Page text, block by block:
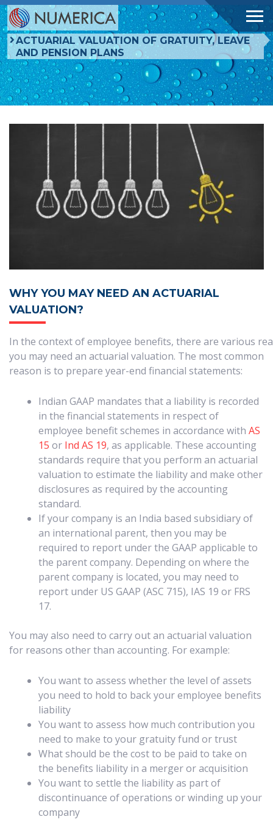
ACTUARIAL VALUATION OF GRATUITY, LEAVE
AND PENSION PLANS
WHY YOU MAY NEED AN ACTUARIAL
VALUATION?
In the context of employee benefits, there are various
you may need an actuarial valuation. The most common
reason is to prepare year-end financial statements:
Indian GAAP mandates that a liability is recorded
in the financial statements in respect of
employee benefit schemes in accordance with AS
15 or Ind AS 19, as applicable. These accounting
standards require that you perform an actuarial
valuation to estimate the liability and make other
disclosures as required by the accounting
standard.
If your company is an India based subsidiary of
an international parent, then you may be
required to report under the GAAP applicable to
the parent company. Depending on where the
parent company is located, you may need to
report under US GAAP (ASC 715), IAS 19 or FRS
17.
You may also need to carry out an actuarial valuation
for reasons other than accounting. For example:
You want to assess whether the level of assets
you need to hold to back your employee benefits
liability
You want to assess how much contribution you
need to make to your gratuity fund or trust
What should be the cost to be paid to take on
the benefits liability in a merger or acquisition
You want to settle the liability as part of
discontinuance of operations or winding up your
company